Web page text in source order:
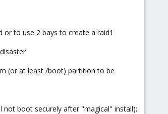
to use 2 bays to create a raid1
(or at least /boot) partition to be
not boot securely after "magical" install);